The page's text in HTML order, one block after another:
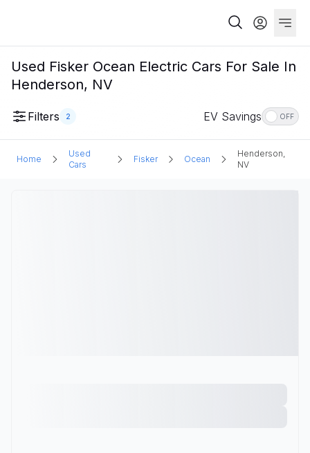
Used Fisker Ocean Electric Cars For Sale In
Henderson, NV
Filters 2 EV Savings OFF
Home
Used
Cars
Fisker Ocean
Henderson,
NV